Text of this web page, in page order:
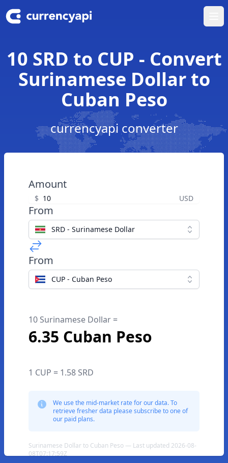
10 SRD to CUP - Convert
Surinamese Dollar to
Cuban Peso
currencyapi converter
Amount
$ USD
From
SRD - Surinamese Dollar
From
CUP - Cuban Peso
10 Surinamese Dollar =
6.35 Cuban Peso
1 CUP = 1.58 SRD
We use the mid-market rate for our data. To
retrieve fresher data please subscribe to one of
our paid plans.
Surinamese Dollar to Cuban Peso — Last updated 2026-08-
08T07:17:59Z